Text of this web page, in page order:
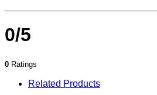
0/5
0 Ratings
Related Products